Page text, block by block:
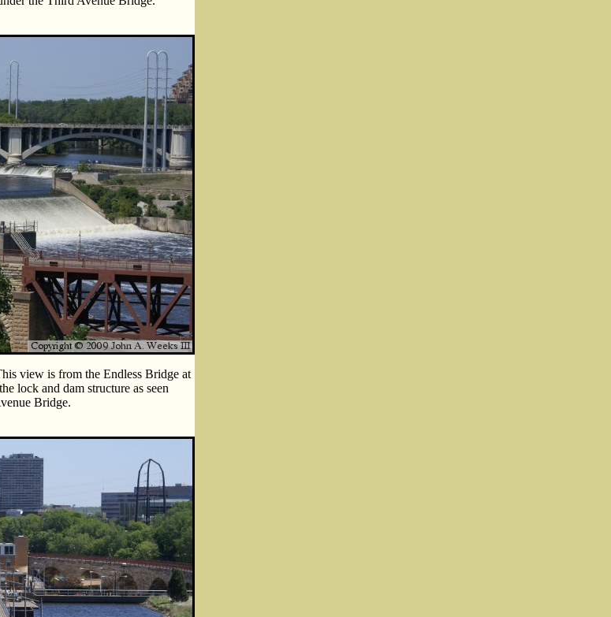
view is from the Endless Bridge at
lock and dam structure as seen
Bridge.